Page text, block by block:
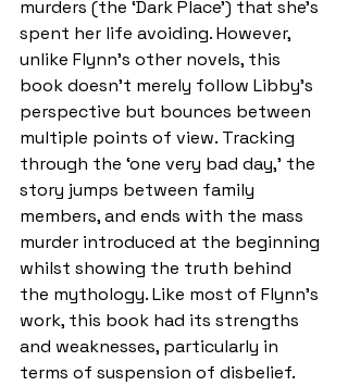
murders (the ‘Dark Place’) that she’s
spent her life avoiding. However,
unlike Flynn’s other novels, this
book doesn’t merely follow Libby’s
perspective but bounces between
multiple points of view. Tracking
through the ‘one very bad day,’ the
story jumps between family
members, and ends with the mass
murder introduced at the beginning
whilst showing the truth behind
the mythology. Like most of Flynn’s
work, this book had its strengths
and weaknesses, particularly in
terms of suspension of disbelief.